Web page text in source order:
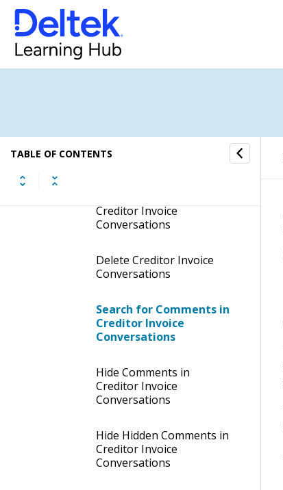
TABLE OF CONTENTS
Show Creditor Invoice
Conversations in your
Inbox
Add Reminders to Creditor
Settings of Creditor
Invoice Conversations
Creditor Invoice
Conversations
Delete Creditor Invoice
Conversations
Search for Comments in
Creditor Invoice
Conversations
Hide Comments in
Creditor Invoice
Conversations
Hide Hidden Comments in
Creditor Invoice
Conversations